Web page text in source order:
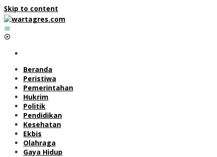
Skip to content
Beranda
Peristiwa
Pemerintahan
Hukrim
Politik
Pendidikan
Kesehatan
Ekbis
Olahraga
Gaya Hidup